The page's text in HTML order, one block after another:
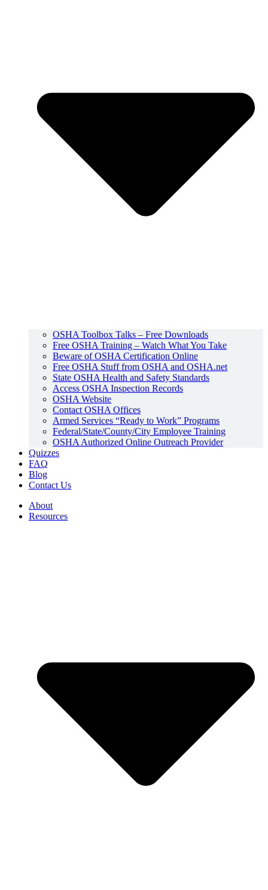
OSHA Toolbox Talks – Free Downloads
Free OSHA Training – Watch What You Take
Beware of OSHA Certification Online
Free OSHA Stuff from OSHA and OSHA.net
State OSHA Health and Safety Standards
Access OSHA Inspection Records
OSHA Website
Contact OSHA Offices
Armed Services “Ready to Work” Programs
Federal/State/County/City Employee Training
OSHA Authorized Online Outreach Provider
Quizzes
FAQ
Blog
Contact Us
About
Resources